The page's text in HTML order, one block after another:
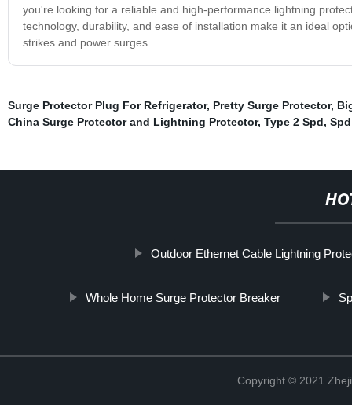
you're looking for a reliable and high-performance lightning
technology, durability, and ease of installation make it an ideal
strikes and power surges.
Surge Protector Plug For Refrigerator, Pretty Surge Protector,
China Surge Protector and Lightning Protector, Type 2 Spd,
Outdoor Ethernet Cable Lightning
Whole Home Surge Protector Breaker
Copyright © 2021